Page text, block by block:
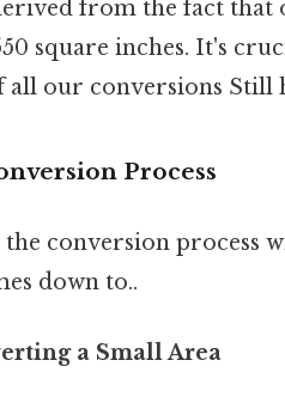
from the fact that
square inches. It's
our conversions Still
Process
conversion process
down to..
a Small Area